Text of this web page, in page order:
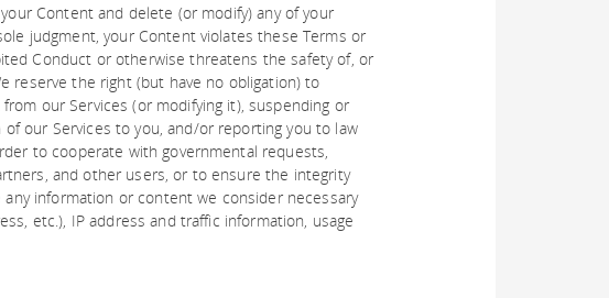
Content and delete (or modify) any of your
judgment, your Content violates these Terms or
Conduct or otherwise threatens the safety of, or
reserve the right (but have no obligation) to
our Services (or modifying it), suspending or
our Services to you, and/or reporting you to law
to cooperate with governmental requests,
and other users, or to ensure the integrity
information or content we consider necessary
etc.), IP address and traffic information, usage